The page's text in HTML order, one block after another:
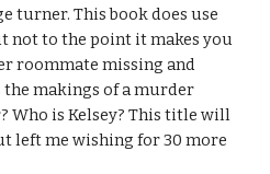
turner. This book does use
not to the point it makes you
roommate missing and
makings of a murder
Who is Kelsey? This title will
left me wishing for 30 more